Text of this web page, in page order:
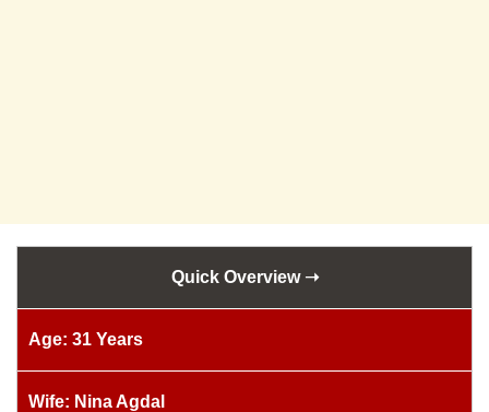
Quick Overview ➝
Age: 31 Years
Wife: Nina Agdal